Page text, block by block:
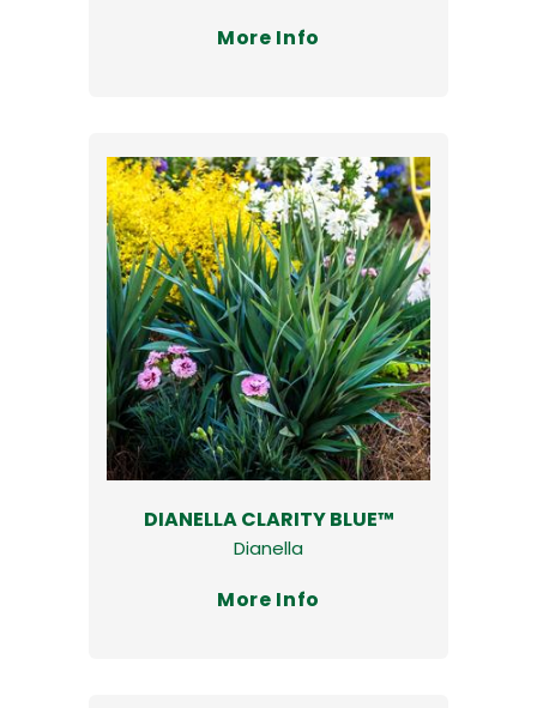
More Info
DIANELLA CLARITY BLUE™
Dianella
More Info